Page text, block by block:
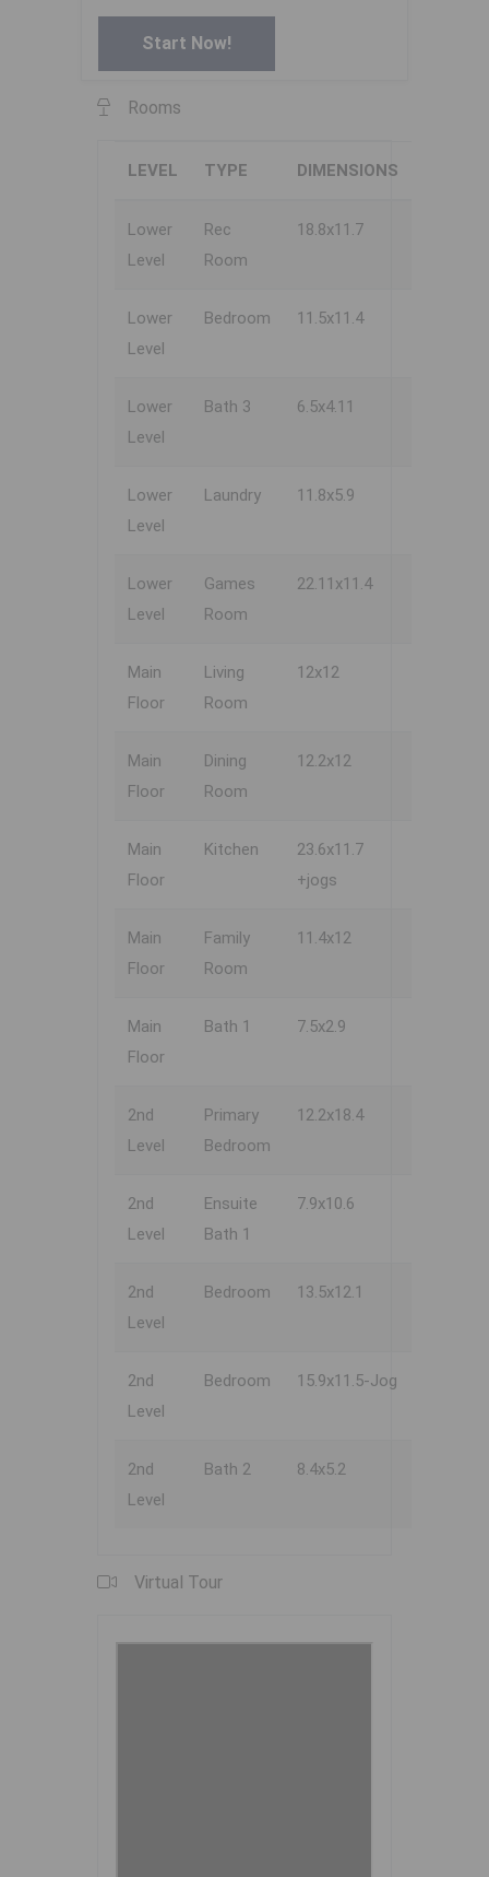
Start Now!
Rooms
LEVEL TYPE DIMENSIONS
Lower
Level
Rec
Room
18.8x11.7
Lower
Level
Bedroom 11.5x11.4
Lower
Level
Bath 3 6.5x4.11
Lower
Level
Laundry 11.8x5.9
Lower
Level
Games
Room
22.11x11.4
Main
Floor
Living
Room
12x12
Main
Floor
Dining
Room
12.2x12
Main
Floor
Kitchen
23.6x11.7
+jogs
Main
Floor
Family
Room
11.4x12
Main
Floor
Bath 1 7.5x2.9
2nd
Level
Primary
Bedroom
12.2x18.4
2nd
Level
Ensuite
Bath 1
7.9x10.6
2nd
Level
Bedroom 13.5x12.1
2nd
Level
Bedroom 15.9x11.5-Jog
2nd
Level
Bath 2 8.4x5.2
Virtual Tour